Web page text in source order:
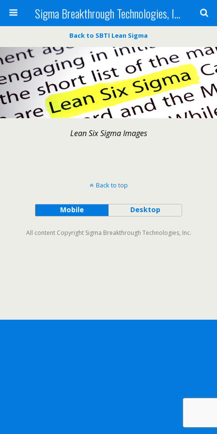
Sigma Breakthrough Technologies, Inc.
Back to SBTI Lean Sigma
Lean Six Sigma Images
Back to top
Mobile Desktop
All content Copyright Sigma Breakthrough Technologies, Inc.